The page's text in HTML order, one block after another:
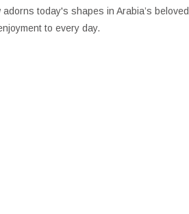
today's shapes in Arabia’s beloved
to every day.